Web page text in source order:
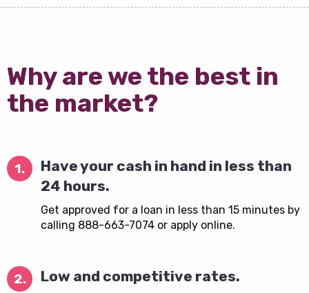
Why are we the best in
the market?
1.
Have your cash in hand in less than
24 hours.
Get approved for a loan in less than 15 minutes by
calling 888-663-7074 or apply online.
2. Low and competitive rates.